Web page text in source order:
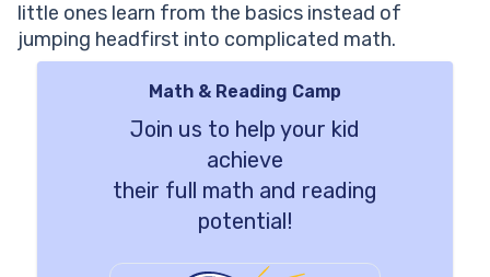
little ones learn from the basics instead of
jumping headfirst into complicated math.
Math & Reading Camp
Join us to help your kid
achieve
their full math and reading
potential!